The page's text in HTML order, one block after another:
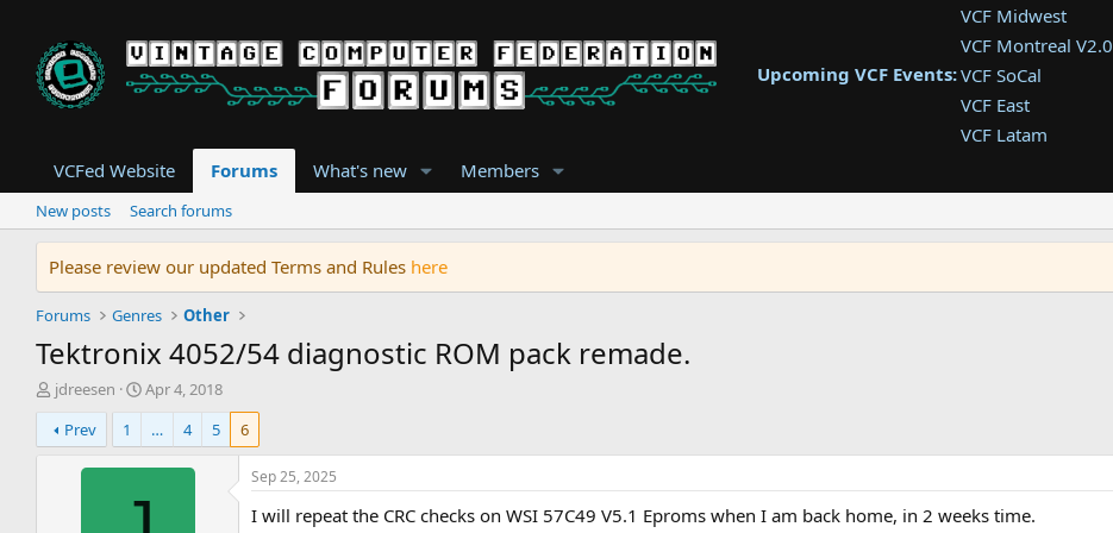
Upcoming VCF Events:
VCF Midwest
VCF Montreal V2.0
VCF SoCal
VCF East
VCF Latam
VCF Southwest
VCF Southeast
VCFed Website Forums What's new Members
New posts Search forums
Please review our updated Terms and Rules here
Forums Genres Other
Tektronix 4052/54 diagnostic ROM pack remade.
T
h
r
e
jdreesen
S
t
a
r
t
Apr 4, 2018
Prev
1 … 4 5 6
Sep 25, 2025
I will repeat the CRC checks on WSI 57C49 V5.1 Eproms when I am back home, in 2 weeks time.